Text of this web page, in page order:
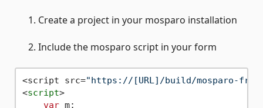
Create a project in your mosparo installation
Include the mosparo script in your form
<script src="https://[URL]/build/mosparo-
<script>
var m;